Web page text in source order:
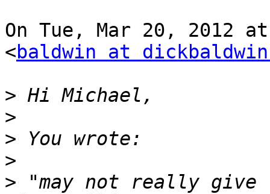
On Tue, Mar 20, 2012
<baldwin at
>
>
>
>
> "may not really give